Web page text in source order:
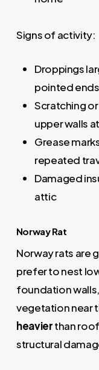
Signs of activity:
Droppings
pointed ends
Scratching
upper walls
Grease
repeated
Damaged
attic
Norway Rat
Norway rats are
prefer to nest
foundation
vegetation near
heavierthan
structural